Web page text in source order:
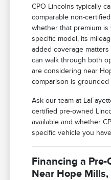
CPO Lincolns typically
comparable non-
whether that premium
specific model, its
added coverage
can walk through both
are considering near
comparison is grounded
Ask our team at
certified pre-owned
available and whether
specific vehicle you
Financing a Pre-
Near Hope Mills,